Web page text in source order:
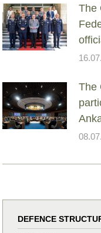
The
The
DEFENCE